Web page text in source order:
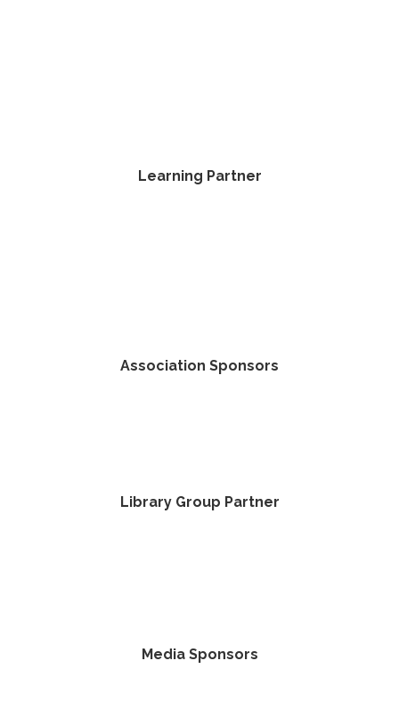
Learning Partner
Association Sponsors
Library Group Partner
Media Sponsors